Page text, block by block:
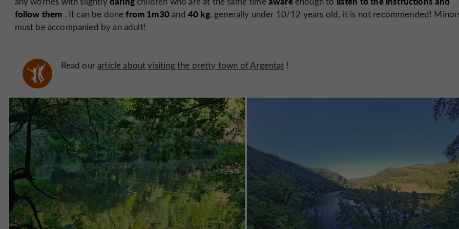
follow them . It can be donefrom 1m30and 40 kg, generally under 10/12 years old, it is not recommended!
must be accompanied by an adult!
Read ourarticle about visiting the pretty town of Argentat !